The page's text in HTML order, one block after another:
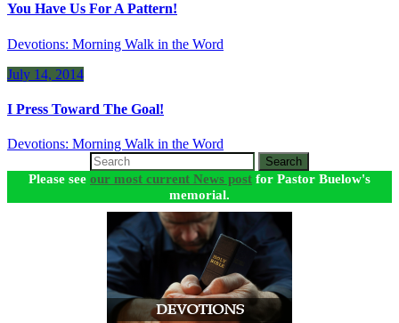
You Have Us For A Pattern!
Devotions: Morning Walk in the Word
July 14, 2014
I Press Toward The Goal!
Devotions: Morning Walk in the Word
Search
Please see our most current News post for Pastor Buelow's
memorial.